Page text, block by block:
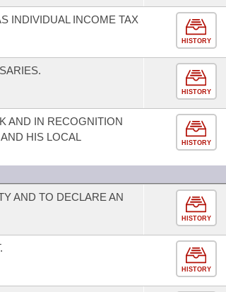
INDIVIDUAL INCOME TAX
HISTORY
HISTORY
AND IN RECOGNITION
HIS LOCAL
HISTORY
AND TO DECLARE AN
HISTORY
HISTORY